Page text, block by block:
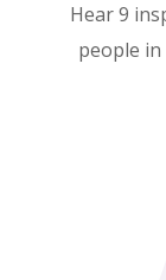
Hear 9
people